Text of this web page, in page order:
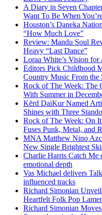
A Diary in Seven
Want To Be When
Houston’s Daneka
“How Much Love”
Review: Mandu Soul
Heavy “Last Dance”
Loraa White’s Vision
Editors Pick Childhood
Country Music From the
Rock of The Week: The
With Summer in
Kērd DaiKur Named
Shines with Three
Rock of The Week: On
Fuses Punk, Metal, and
MNA Matthew Nino
New Single Brightest
Charlie Harris Catch Me
emotional depth
Vas Michael delivers
influenced tracks
Richard Simonian
Heartfelt Folk Pop
Richard Simonian